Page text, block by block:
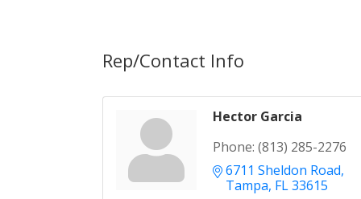
Rep/Contact Info
Hector Garcia
Phone: (813) 285-2276
6711 Sheldon Road
Tampa FL33615